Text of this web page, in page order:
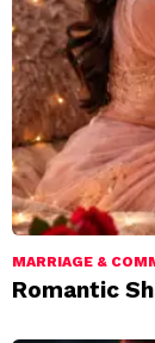
MARRIAGE &
Romantic